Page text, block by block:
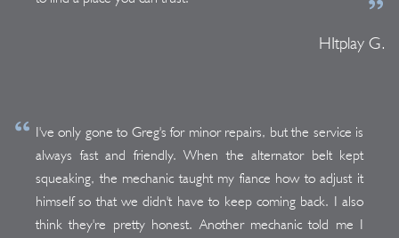
HItplay G.
I've only gone to Greg's for minor repairs, but the service is
always fast and friendly. When the alternator belt kept
squeaking, the mechanic taught my fiance how to adjust it
himself so that we didn't have to keep coming back. I also
think they're pretty honest. Another mechanic told me I